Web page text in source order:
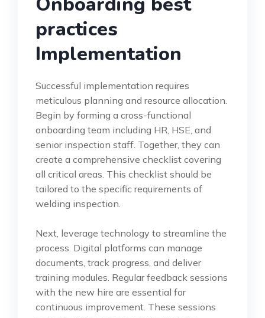
practices
Implementation
Successful implementation requires
meticulous planning and resource allocation.
Begin by forming a cross-functional
onboarding team including HR, HSE, and
senior inspection staff. Together, they can
create a comprehensive checklist covering
all critical areas. This checklist should be
tailored to the specific requirements of
welding inspection.
Next, leverage technology to streamline the
process. Digital platforms can manage
documents, track progress, and deliver
training modules. Regular feedback sessions
with the new hire are essential for
continuous improvement. These sessions